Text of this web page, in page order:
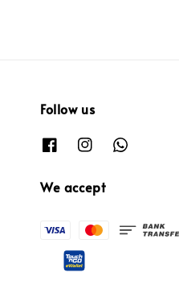
Follow us
We accept